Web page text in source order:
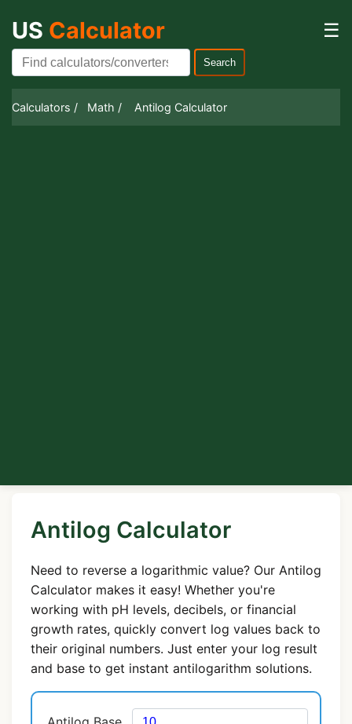
US Calculator ☰
Search
Calculators / Math / Antilog Calculator
Antilog Calculator
Need to reverse a logarithmic value? Our Antilog
Calculator makes it easy! Whether you're
working with pH levels, decibels, or financial
growth rates, quickly convert log values back to
their original numbers. Just enter your log result
and base to get instant antilogarithm solutions.